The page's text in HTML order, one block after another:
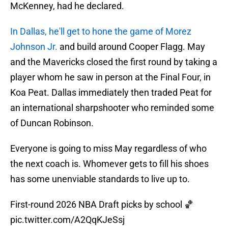
McKenney, had he declared.
In Dallas, he'll get to hone the game of Morez
Johnson Jr. and build around Cooper Flagg. May
and the Mavericks closed the first round by taking a
player whom he saw in person at the Final Four, in
Koa Peat. Dallas immediately then traded Peat for
an international sharpshooter who reminded some
of Duncan Robinson.
Everyone is going to miss May regardless of who
the next coach is. Whomever gets to fill his shoes
has some unenviable standards to live up to.
First-round 2026 NBA Draft picks by school 🏀
pic.twitter.com/A2QqKJeSsj